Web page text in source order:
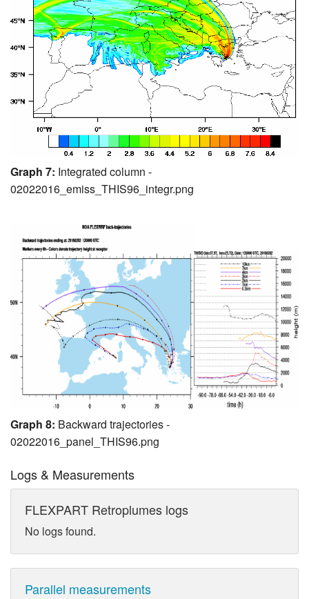
Graph 7: Integrated column -
02022016_emiss_THIS96_integr.png
Graph 8: Backward trajectories -
02022016_panel_THIS96.png
Logs & Measurements
FLEXPART Retroplumes logs
No logs found.
Parallel measurements